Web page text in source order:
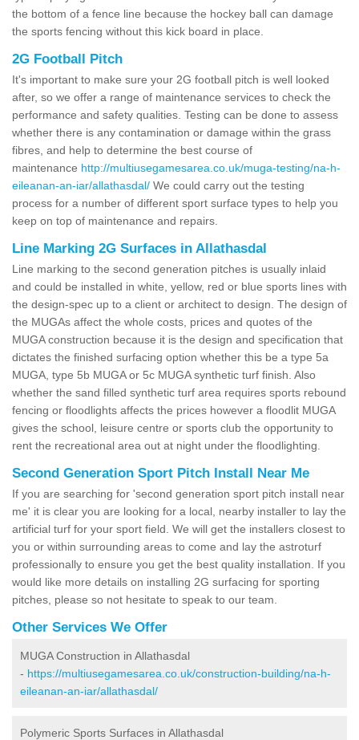
the bottom of a fence line because the hockey ball can damage
the sports fencing without this kick board in place.
2G Football Pitch
It's important to make sure your 2G football pitch is well looked
after, so we offer a range of maintenance services to check the
performance and safety qualities. Testing can be done to assess
whether there is any contamination or damage within the grass
fibres, and help to determine the best course of
maintenance http://multiusegamesarea.co.uk/muga-testing/na-h-
eileanan-an-iar/allathasdal/ We could carry out the testing
process for a number of different sport surface types to help you
keep on top of maintenance and repairs.
Line Marking 2G Surfaces in Allathasdal
Line marking to the second generation pitches is usually inlaid
and could be installed in white, yellow, red or blue sports lines with
the design-spec up to a client or architect to design. The design of
the MUGAs affect the whole costs, prices and quotes of the
MUGA construction because it is the design and specification that
dictates the finished surfacing option whether this be a type 5a
MUGA, type 5b MUGA or 5c MUGA synthetic turf finish. Also
whether the sand filled synthetic turf area requires sports rebound
fencing or floodlights affects the prices however a floodlit MUGA
gives the school, leisure centre or sports club the opportunity to
rent the recreational area out at night under the floodlighting.
Second Generation Sport Pitch Install Near Me
If you are searching for 'second generation sport pitch install near
me' it is clear you are looking for a local, nearby installer to lay the
artificial turf for your sport field. We will get the installers closest to
you or within surrounding areas to come and lay the astroturf
professionally to ensure you get the best quality installation. If you
would like more details on installing 2G surfacing for sporting
pitches, please so not hesitate to speak to our team.
Other Services We Offer
MUGA Construction in Allathasdal
- https://multiusegamesarea.co.uk/construction-building/na-h-
eileanan-an-iar/allathasdal/
Polymeric Sports Surfaces in Allathasdal